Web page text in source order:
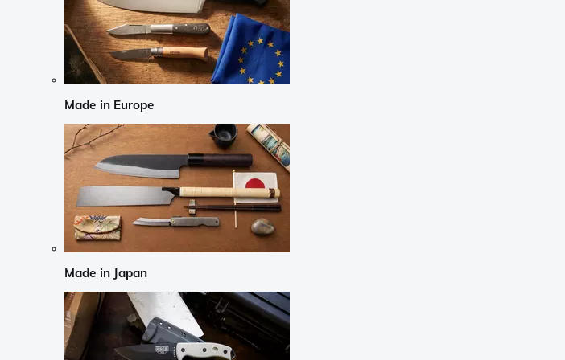
Made in Europe
Made in Japan